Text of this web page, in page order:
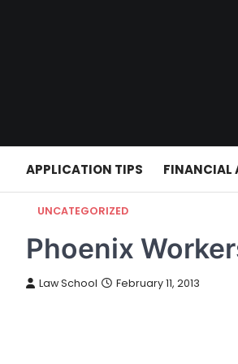
APPLICATION TIPS FINANCIAL
UNCATEGORIZED
Phoenix
Law School February 11, 2013